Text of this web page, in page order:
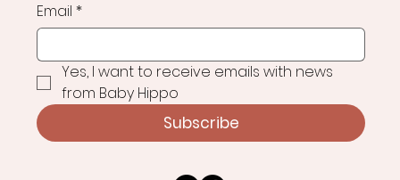
Email *
Yes, I want to receive emails with news
from Baby Hippo
Subscribe